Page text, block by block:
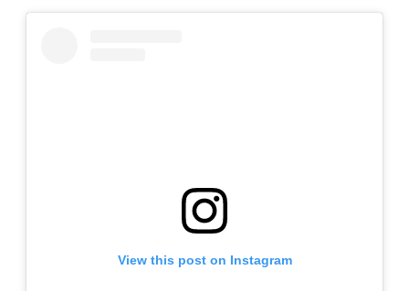
View this post on Instagram